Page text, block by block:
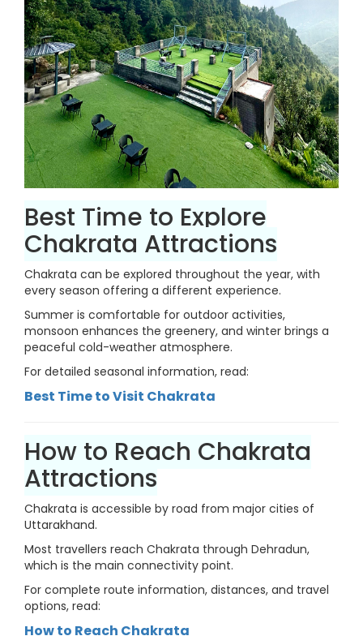
Best Time to Explore
Chakrata Attractions
Chakrata can be explored throughout the year, with
every season offering a different experience.
Summer is comfortable for outdoor activities,
monsoon enhances the greenery, and winter brings a
peaceful cold-weather atmosphere.
For detailed seasonal information, read:
Best Time to Visit Chakrata
How to Reach Chakrata
Attractions
Chakrata is accessible by road from major cities of
Uttarakhand.
Most travellers reach Chakrata through Dehradun,
which is the main connectivity point.
For complete route information, distances, and travel
options, read:
How to Reach Chakrata